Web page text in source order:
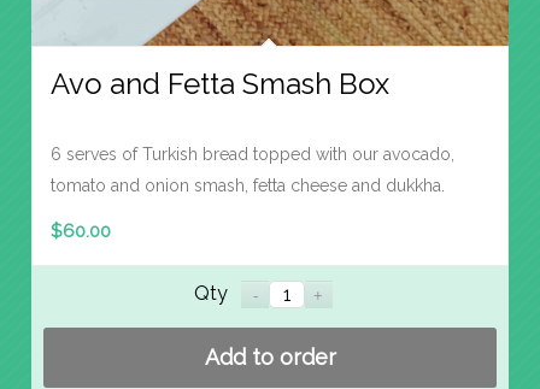
Avo and Fetta Smash Box
6 serves of Turkish bread topped with our avocado,
tomato and onion smash, fetta cheese and dukkha.
$60.00
Qty
Add to order